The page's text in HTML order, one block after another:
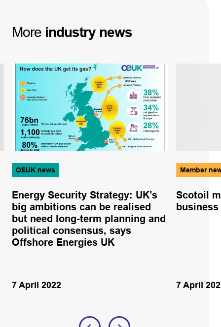
More industry news
OEUK news
Energy Security Strategy: UK’s
big ambitions can be realised
but need long-term planning and
political consensus, says
Offshore Energies UK
7 April 2022
Member
Scotoil
business
7 April